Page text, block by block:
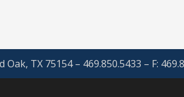
Oak, TX 75154 – 469.850.5433 – F: